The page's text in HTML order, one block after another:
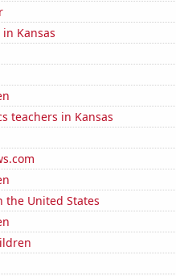
Kansas
teachers in Kansas
the United States